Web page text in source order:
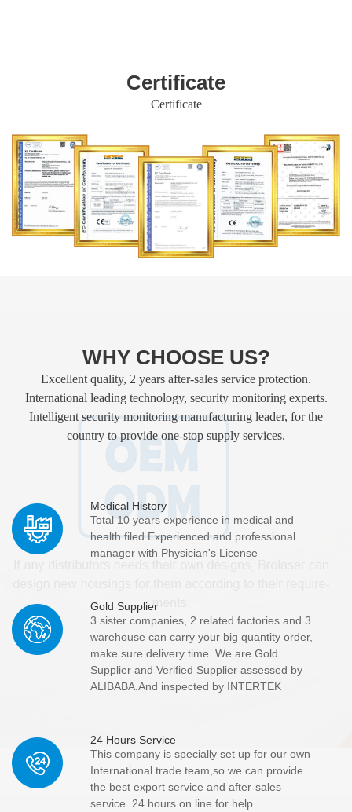
Certificate
Certificate
WHY CHOOSE US?
Excellent quality, 2 years after-sales service protection.
International leading technology, security monitoring experts.
Intelligent security monitoring manufacturing leader, for the
country to provide one-stop supply services.
Medical History
Total 10 years experience in medical and
health filed.Experienced and professional
manager with Physician's License
Gold Supplier
3 sister companies, 2 related factories and 3
warehouse can carry your big quantity order,
make sure delivery time. We are Gold
Supplier and Verified Supplier assessed by
ALIBABA.And inspected by INTERTEK
24 Hours Service
This company is specially set up for our own
International trade team,so we can provide
the best export service and after-sales
service. 24 hours on line for help